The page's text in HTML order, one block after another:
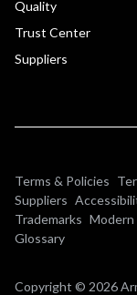
Quality
Trust Center
Suppliers
Terms & Policies
Suppliers
Trademarks Modern
Glossary
Copyright © 2026